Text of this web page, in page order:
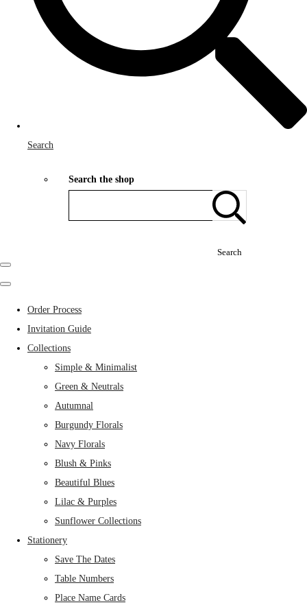
Search
Search the shop
Search
Order Process
Invitation Guide
Collections
Simple & Minimalist
Green & Neutrals
Autumnal
Burgundy Florals
Navy Florals
Blush & Pinks
Beautiful Blues
Lilac & Purples
Sunflower Collections
Stationery
Save The Dates
Table Numbers
Place Name Cards